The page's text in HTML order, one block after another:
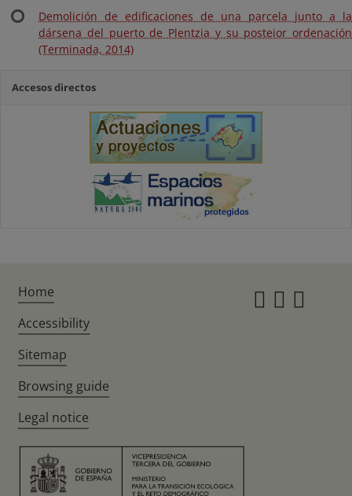
Demolición de edificaciones de una parcela junto a la
dársena del puerto de Plentzia y su posteior ordenación
(Terminada, 2014)
Accesos directos
Home
Accessibility
Sitemap
Browsing guide
Legal notice